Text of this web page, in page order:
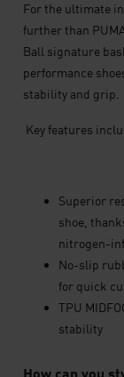
For the ultimate
further than
Ball signature
performance
stability and grip.
Key features
Superior
shoe,
nitrogen-
No-slip
for quick
TPU
stability
How can you